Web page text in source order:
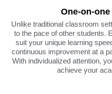
One-on-
Unlike traditional classroom
to the pace of other students.
suit your unique learning
continuous improvement at a
With individualized attention,
achieve your